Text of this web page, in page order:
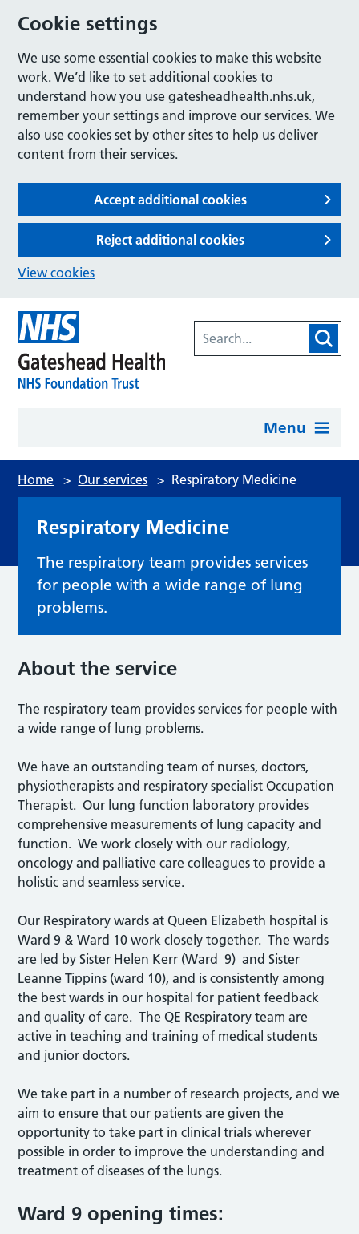
Cookie settings
We use some essential cookies to make this website
work. We’d like to set additional cookies to
understand how you use gatesheadhealth.nhs.uk,
remember your settings and improve our services. We
also use cookies set by other sites to help us deliver
content from their services.
Accept additional cookies
Reject additional cookies
View cookies
Menu
Home > Our services > Respiratory Medicine
Respiratory Medicine
The respiratory team provides services
for people with a wide range of lung
problems.
About the service
The respiratory team provides services for people with
a wide range of lung problems.
We have an outstanding team of nurses, doctors,
physiotherapists and respiratory specialist Occupation
Therapist. Our lung function laboratory provides
comprehensive measurements of lung capacity and
function. We work closely with our radiology,
oncology and palliative care colleagues to provide a
holistic and seamless service.
Our Respiratory wards at Queen Elizabeth hospital is
Ward 9 & Ward 10 work closely together. The wards
are led by Sister Helen Kerr (Ward 9) and Sister
Leanne Tippins (ward 10), and is consistently among
the best wards in our hospital for patient feedback
and quality of care. The QE Respiratory team are
active in teaching and training of medical students
and junior doctors.
We take part in a number of research projects, and we
aim to ensure that our patients are given the
opportunity to take part in clinical trials wherever
possible in order to improve the understanding and
treatment of diseases of the lungs.
Ward 9 opening times: